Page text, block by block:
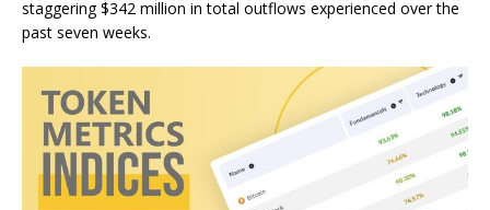
staggering $342 million in total outflows experienced over the
past seven weeks.